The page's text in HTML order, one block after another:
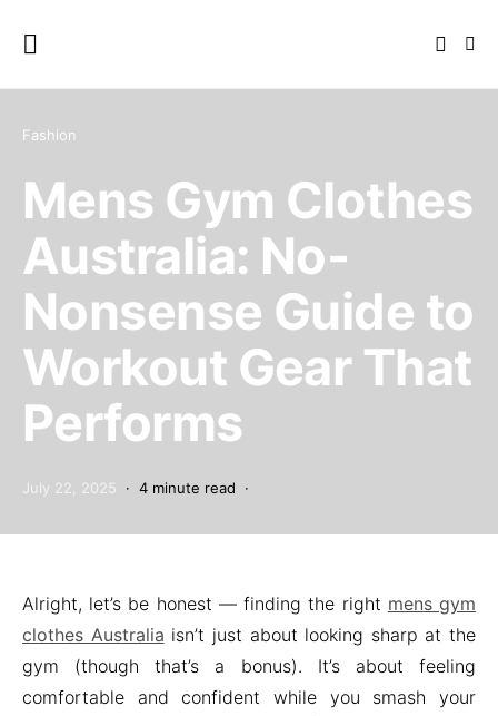
Fashion
Mens Gym Clothes
Australia: No-
Nonsense Guide to
Workout Gear That
Performs
July 22, 2025 4 minute read
Alright, let’s be honest — finding the right mens gym
clothes Australia isn’t just about looking sharp at the
gym (though that’s a bonus). It’s about feeling
comfortable and confident while you smash your